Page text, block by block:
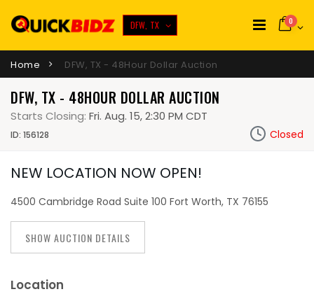
DFW, TX 0
Home DFW, TX - 48Hour Dollar Auction
DFW, TX - 48HOUR DOLLAR AUCTION
Starts Closing: Fri. Aug. 15, 2:30 PM CDT
ID: 156128 Closed
NEW LOCATION NOW OPEN!
4500 Cambridge Road Suite 100 Fort Worth, TX 76155
SHOW AUCTION DETAILS
Location